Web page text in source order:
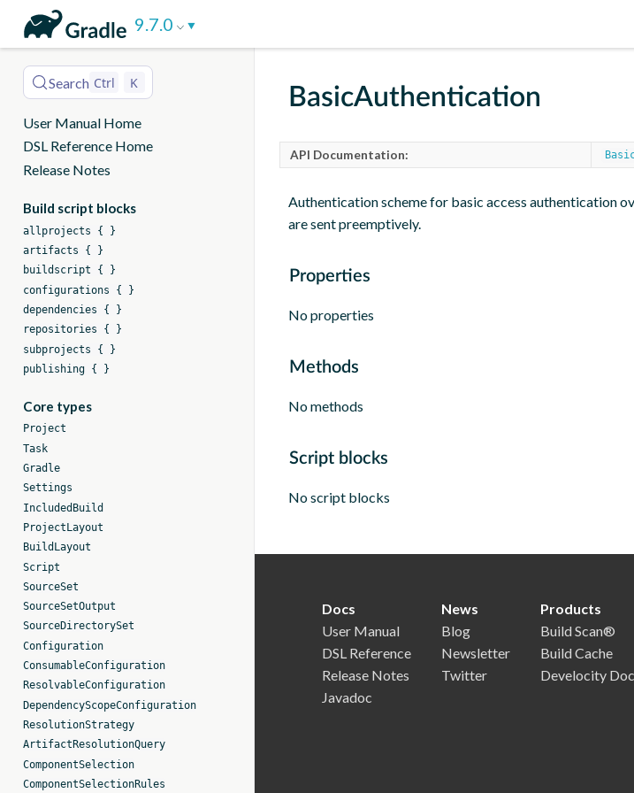
Reference
9.7.0
Search Ctrl K
User Manual Home
DSL Reference Home
Release Notes
Build script blocks
allprojects { }
artifacts { }
buildscript { }
configurations { }
dependencies { }
repositories { }
subprojects { }
publishing { }
Core types
Project
Task
Gradle
Settings
IncludedBuild
ProjectLayout
BuildLayout
Script
SourceSet
SourceSetOutput
SourceDirectorySet
Configuration
ConsumableConfiguration
ResolvableConfiguration
DependencyScopeConfiguration
ResolutionStrategy
ArtifactResolutionQuery
ComponentSelection
ComponentSelectionRules
BasicAuthentication
API Documentation:
Authentication scheme for basic access authentication
are sent preemptively.
Properties
No properties
Methods
No methods
Script blocks
No script blocks
Docs
User Manual
DSL Reference
Release Notes
Javadoc
News
Blog
Newsletter
Twitter
Products
Build Scan®
Build Cache
Develocity